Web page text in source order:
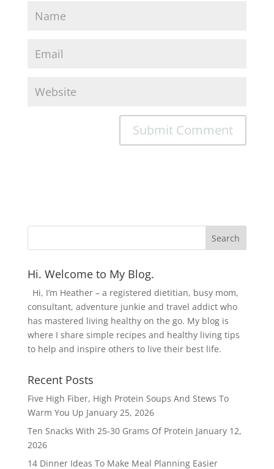
Hi. Welcome to My Blog.
Hi, I’m Heather – a registered dietitian, busy mom,
consultant, adventure junkie and travel addict who
has mastered living healthy on the go. My blog is
where I share simple recipes and healthy living tips
to help and inspire others to live their best life.
Recent Posts
Five High Fiber, High Protein Soups And Stews To
Warm You Up January 25, 2026
Ten Snacks With 25-30 Grams Of Protein January 12,
2026
14 Dinner Ideas To Make Meal Planning Easier